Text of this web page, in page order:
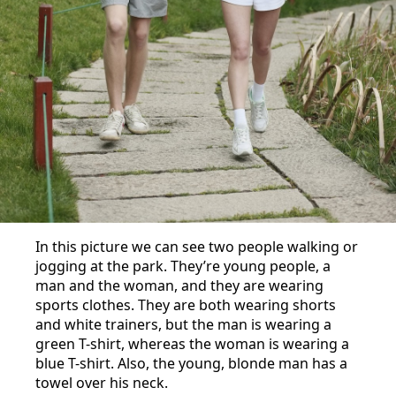
In this picture we can see two people walking or
jogging at the park. They’re young people, a
man and the woman, and they are wearing
sports clothes. They are both wearing shorts
and white trainers, but the man is wearing a
green T-shirt, whereas the woman is wearing a
blue T-shirt. Also, the young, blonde man has a
towel over his neck.